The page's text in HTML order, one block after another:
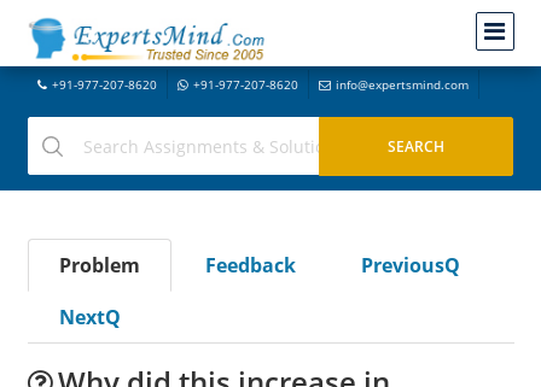
+91-977-207-8620 +91-977-207-8620 info@expertsmind.com
Problem Feedback
PreviousQ
NextQ